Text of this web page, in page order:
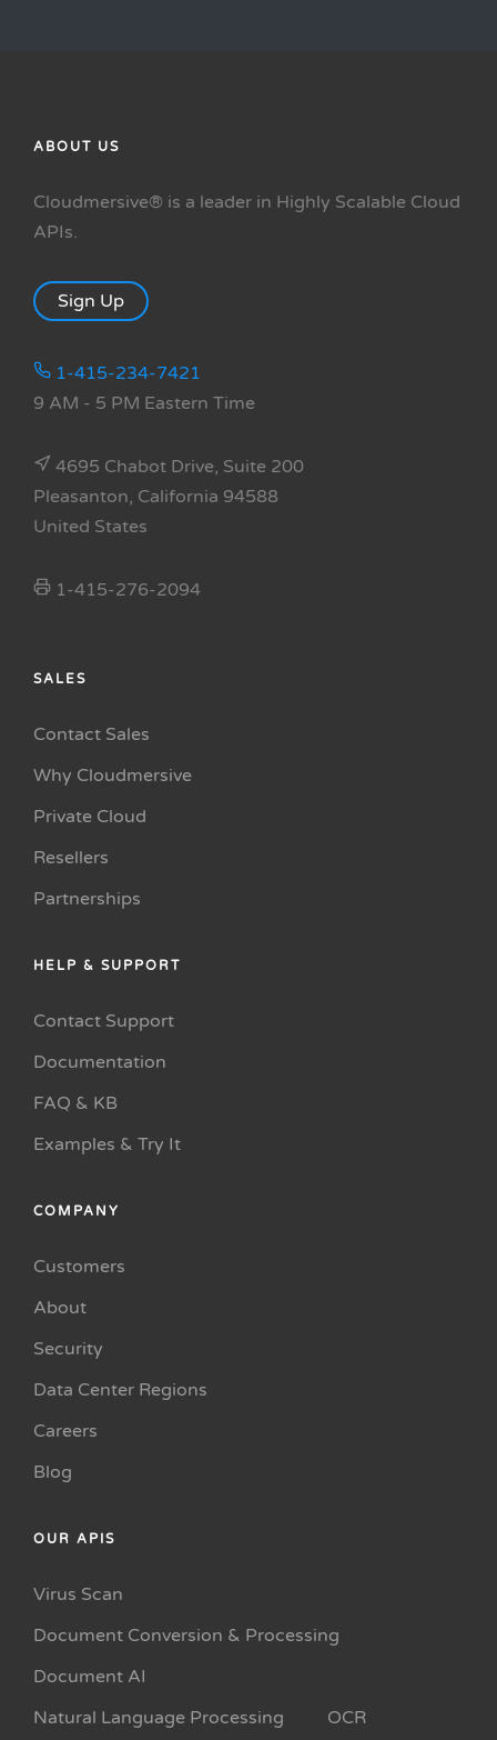
ABOUT US
Cloudmersive® is a leader in Highly Scalable Cloud
APIs.
Sign Up
1-415-234-7421
9 AM - 5 PM Eastern Time
4695 Chabot Drive, Suite 200
Pleasanton, California 94588
United States
1-415-276-2094
SALES
Contact Sales
Why Cloudmersive
Private Cloud
Resellers
Partnerships
HELP & SUPPORT
Contact Support
Documentation
FAQ & KB
Examples & Try It
COMPANY
Customers
About
Security
Data Center Regions
Careers
Blog
OUR APIS
Virus Scan
Document Conversion & Processing
Document AI
Natural Language Processing
OCR